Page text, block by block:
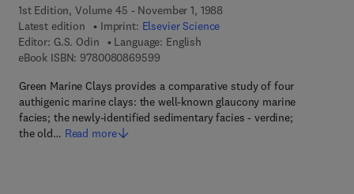
1st Edition, Volume 45 - November 1, 1988
Latest edition
Imprint: Elsevier Science
Editor: G.S. Odin
Language: English
eBook ISBN: 97800808695999 7 8 - 0 - 0 8 - 0 8 6 9 5 9 - 9
Green Marine Clays provides a comparative study of four
authigenic marine clays: the well-known glaucony marine
facies; the newly-identified sedimentary facies - verdine;
the old… Read more